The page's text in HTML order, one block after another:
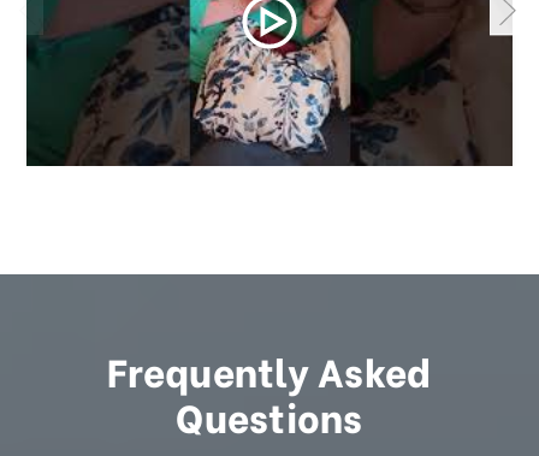
Frequently Asked
Questions